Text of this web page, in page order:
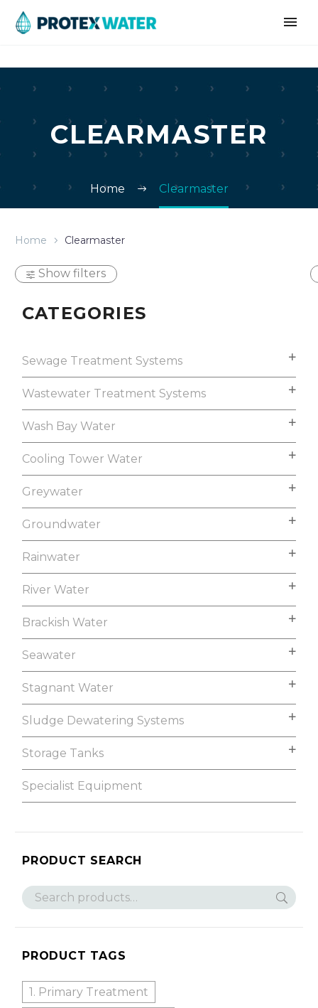
CLEARMASTER
Home Clearmaster
Home Clearmaster
Show filters
CATEGORIES
Sewage Treatment Systems
Wastewater Treatment Systems
Wash Bay Water
Cooling Tower Water
Greywater
Groundwater
Rainwater
River Water
Brackish Water
Seawater
Stagnant Water
Sludge Dewatering Systems
Storage Tanks
Specialist Equipment
PRODUCT SEARCH
PRODUCT TAGS
1. Primary Treatment